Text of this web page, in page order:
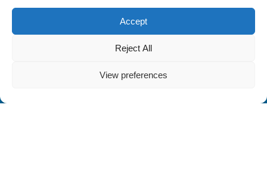
Accept
Reject All
View preferences